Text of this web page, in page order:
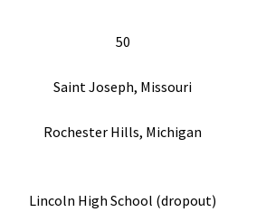
50
Saint Joseph, Missouri
Rochester Hills, Michigan
Lincoln High School (dropout)